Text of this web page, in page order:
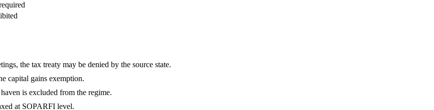
the tax treaty may be denied by the source state.
capital gains exemption.
is excluded from the regime.
at SOPARFI level.